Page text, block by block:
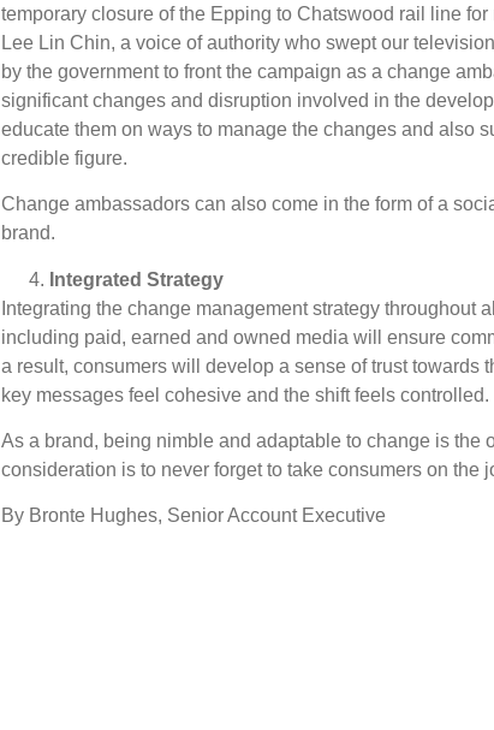
temporary closure of the Epping to Chatswood rail line
Lee Lin Chin, a voice of authority who swept our
by the government to front the campaign as a change
significant changes and disruption involved in the
educate them on ways to manage the changes and also
credible figure.
Change ambassadors can also come in the form of a
brand.
Integrated Strategy
Integrating the change management strategy
including paid, earned and owned media will ensure
a result, consumers will develop a sense of trust towards
key messages feel cohesive and the shift feels controlled.
As a brand, being nimble and adaptable to change is the
consideration is to never forget to take consumers on the
By Bronte Hughes, Senior Account Executive